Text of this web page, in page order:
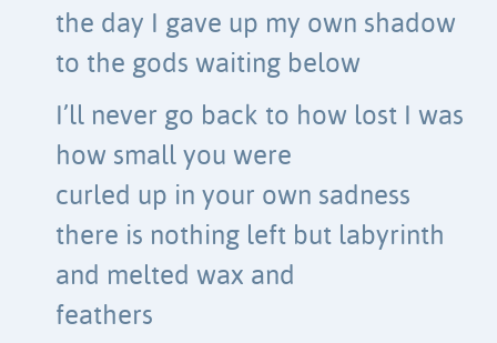
the day I gave up my own shadow
to the gods waiting below
I’ll never go back to how lost I was
how small you were
curled up in your own sadness
there is nothing left but labyrinth
and melted wax and
feathers